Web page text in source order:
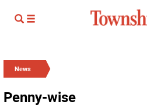
News
Penny-wise